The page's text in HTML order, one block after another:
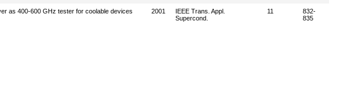
as 400-600 GHz tester for coolable devices 2001
IEEE Trans. Appl.
Supercond.
11
832-
835